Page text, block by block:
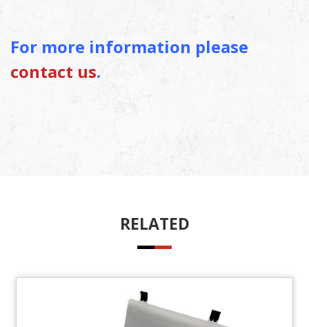
For more information please
contact us.
RELATED